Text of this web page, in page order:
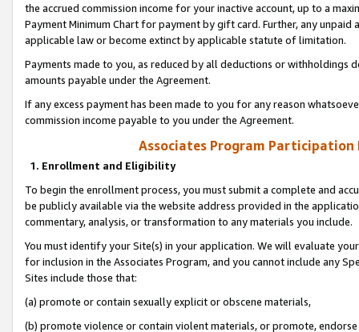
the accrued commission income for your inactive account, up to a
Payment Minimum Chart for payment by gift card. Further, any
applicable law or become extinct by applicable statute of limitation.
Payments made to you, as reduced by all deductions or
amounts payable under the Agreement.
If any excess payment has been made to you for any reason
commission income payable to you under the Agreement.
Associates Program Participation
1. Enrollment and Eligibility
To begin the enrollment process, you must submit a complete and
be publicly available via the website address provided in the
commentary, analysis, or transformation to any materials you include.
You must identify your Site(s) in your application. We will evaluate
for inclusion in the Associates Program, and you cannot include any
Sites include those that:
(a) promote or contain sexually explicit or obscene materials,
(b) promote violence or contain violent materials, or promote,